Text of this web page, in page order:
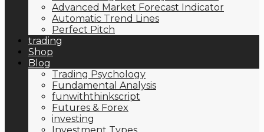
Advanced Market Forecast Indicator
Automatic Trend Lines
Perfect Pitch
trading
Shop
Blog
Trading Psychology
Fundamental Analysis
funwiththinkscript
Futures & Forex
investing